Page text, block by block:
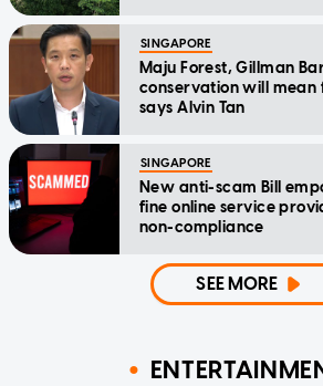
SINGAPORE
Maju Forest, Gillman
conservation will mean
says Alvin Tan
SINGAPORE
New anti-scam Bill
fine online service
non-compliance
SEE MORE